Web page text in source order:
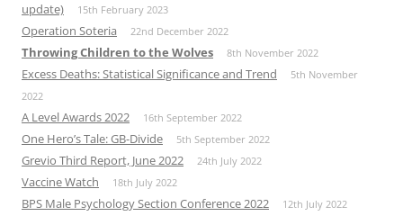
update)
15th February 2023
Operation Soteria 22nd December 2022
Throwing Children to the Wolves 8th November 2022
Excess Deaths: Statistical Significance and Trend
5th November
2022
A Level Awards 2022 16th September 2022
One Hero’s Tale: GB-Divide 5th September 2022
Grevio Third Report, June 2022 24th July 2022
Vaccine Watch 18th July 2022
BPS Male Psychology Section Conference 2022 12th July 2022